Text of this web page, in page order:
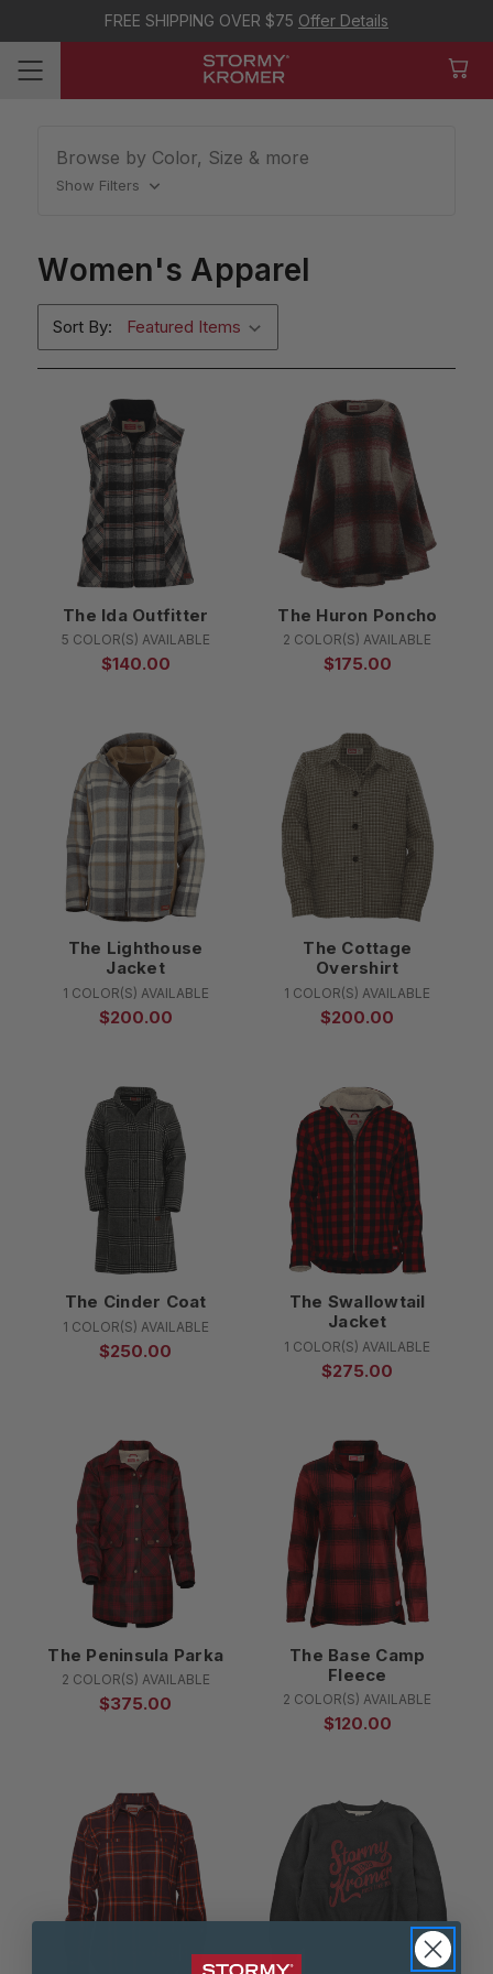
FREE SHIPPING OVER $75 Offer Details
Browse by Color, Size & more
Show Filters
Women's Apparel
Sort By:
The Ida Outfitter
5 COLOR(S) AVAILABLE
$140.00
The Huron Poncho
2 COLOR(S) AVAILABLE
$175.00
The Lighthouse
Jacket
1 COLOR(S) AVAILABLE
$200.00
The Cottage
Overshirt
1 COLOR(S) AVAILABLE
$200.00
The Cinder Coat
1 COLOR(S) AVAILABLE
$250.00
The Swallowtail
Jacket
1 COLOR(S) AVAILABLE
$275.00
The Peninsula Parka
2 COLOR(S) AVAILABLE
$375.00
The Base Camp
Fleece
2 COLOR(S) AVAILABLE
$120.00